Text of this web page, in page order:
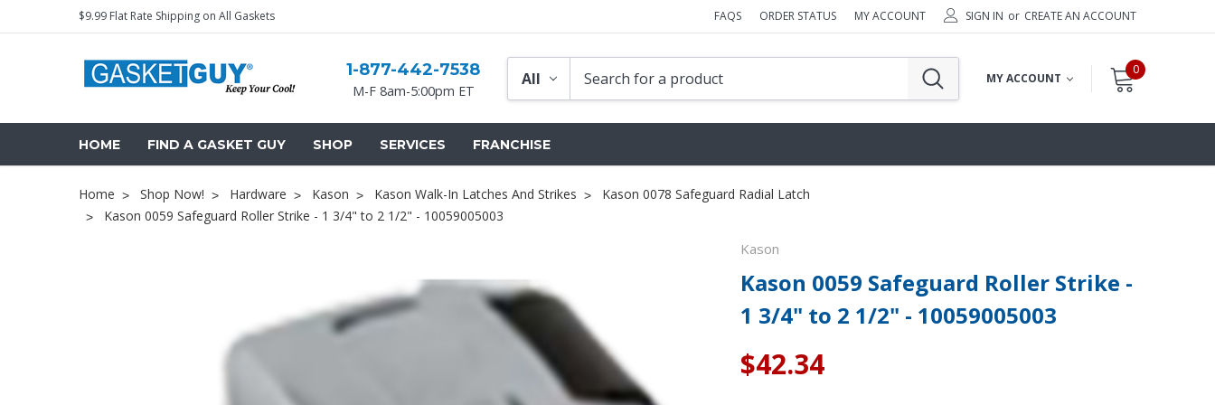
$9.99 Flat Rate Shipping on All Gaskets FAQS ORDER STATUS MY ACCOUNT SIGN IN or CREATE AN ACCOUNT
1-877-442-7538
M-F 8am-5:00pm ET
MY ACCOUNT
0
HOME FIND A GASKET GUY SHOP SERVICES FRANCHISE
Home Shop Now! Hardware Kason Kason Walk-In Latches And Strikes
Kason 0078 Safeguard Radial Latch
Kason 0059 Safeguard Roller Strike - 1 3/4" to 2 1/2" - 10059005003
Kason
Kason 0059 Safeguard Roller Strike -
1 3/4" to 2 1/2" - 10059005003
$42.34